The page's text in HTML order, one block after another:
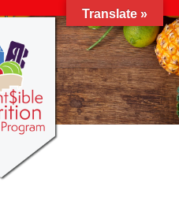
Translate »